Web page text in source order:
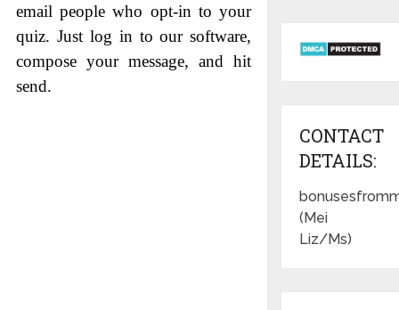
email people who opt-in to your
quiz. Just log in to our software,
compose your message, and hit
send.
CONTACT
DETAILS:
(Mei
Liz/Ms)